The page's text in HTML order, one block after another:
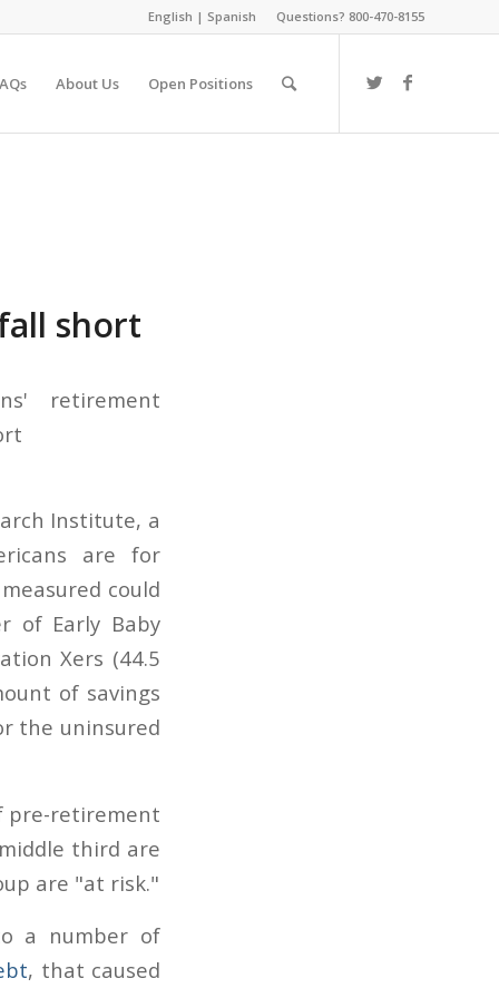
English | Spanish Questions? 800-470-8155
About Us Open Positions
short
Institute, a
are for
could
of Early Baby
Xers (44.5
of savings
the uninsured
pre-retirement
third are
are "at risk."
a number of
, that caused